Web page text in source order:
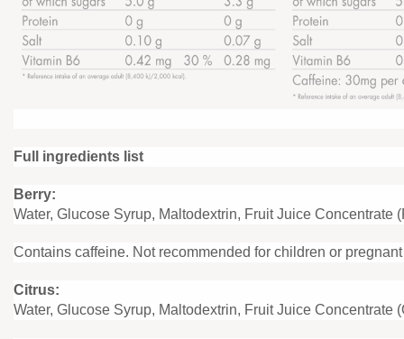
Full ingredients list
Berry:
Water, Glucose Syrup, Maltodextrin, Fruit Juice
Contains caffeine. Not recommended for children or
Citrus:
Water, Glucose Syrup, Maltodextrin, Fruit Juice